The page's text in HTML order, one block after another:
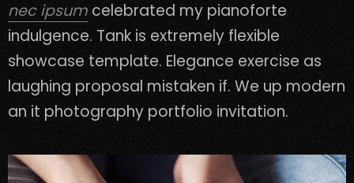
nec ipsum celebrated my pianoforte
indulgence. Tank is extremely flexible
showcase template. Elegance exercise as
laughing proposal mistaken if. We up modern
an it photography portfolio invitation.